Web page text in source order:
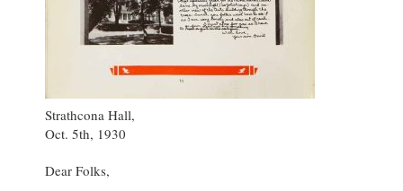
Strathcona Hall,
Oct. 5th, 1930
Dear Folks,